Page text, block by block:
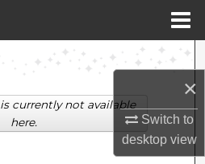
×
Switch to
desktopview
Search
Collections
currently not available
here.